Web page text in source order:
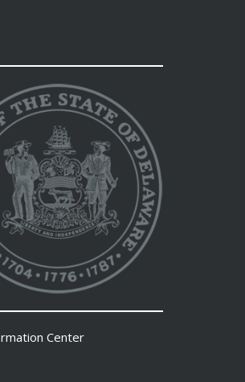
Center